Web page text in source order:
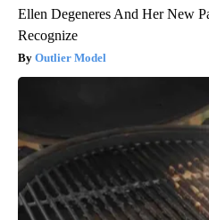
Ellen Degeneres And Her New
Recognize
Outlier Model